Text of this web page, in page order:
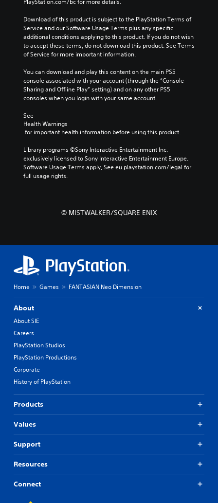
Download of this product is subject to the PlayStation Terms of
Service and our Software Usage Terms plus any specific
additional conditions applying to this product. If you do not wish
to accept these terms, do not download this product. See Terms
of Service for more important information.
You can download and play this content on the main PS5
console associated with your account (through the “Console
Sharing and Offline Play” setting) and on any other PS5
consoles when you login with your same account.
See
Health Warnings
for important health information before using this product.
Library programs ©Sony Interactive Entertainment Inc.
exclusively licensed to Sony Interactive Entertainment Europe.
Software Usage Terms apply, See eu.playstation.com/legal for
full usage rights.
© MISTWALKER/SQUARE ENIX
Home Games FANTASIAN Neo Dimension
About
About SIE
Careers
PlayStation Studios
PlayStation Productions
Corporate
History of PlayStation
Products
Values
Support
Resources
Connect